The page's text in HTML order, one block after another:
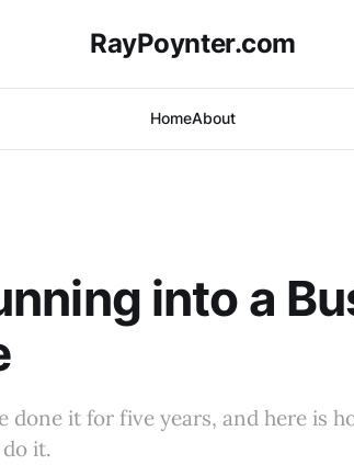
RayPoynter.com
HomeAbout
into a
done it for five years, and here is
it.